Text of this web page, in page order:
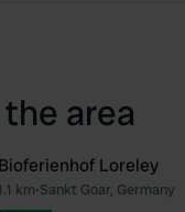
area
Bioferienhof Loreley
1.1 km•Sankt Goar, Germany